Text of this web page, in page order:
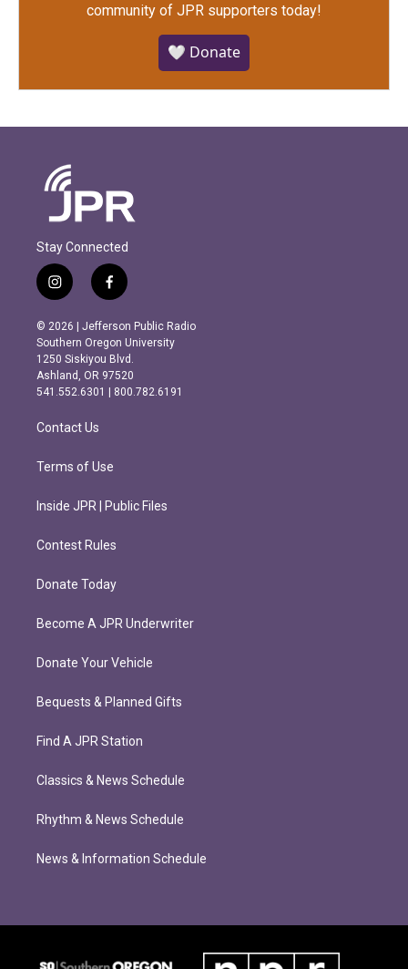
community of JPR supporters today!
🤍 Donate
Stay Connected
i
n
s
t
a
g
r
m
f
a
c
e
b
o
o
k
© 2026 | Jefferson Public Radio
Southern Oregon University
1250 Siskiyou Blvd.
Ashland, OR 97520
541.552.6301 | 800.782.6191
Contact Us
Terms of Use
Inside JPR | Public Files
Contest Rules
Donate Today
Become A JPR Underwriter
Donate Your Vehicle
Bequests & Planned Gifts
Find A JPR Station
Classics & News Schedule
Rhythm & News Schedule
News & Information Schedule